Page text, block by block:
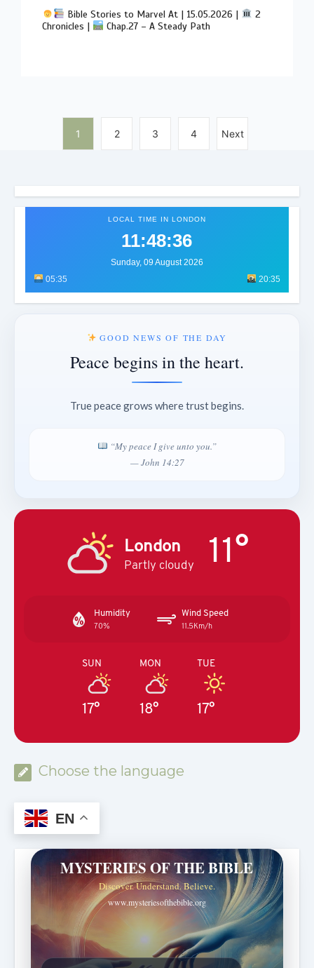
Bible Stories to Marvel At | 15.05.2026 |
2
Chronicles |
Chap.27 – A Steady Path
1 2 3 4 Next
LOCAL TIME IN LONDON
11:48:39
Sunday, 09 August 2026
05:35
20:35
GOOD NEWS OF THE DAY
Peace begins in the heart.
True peace grows where trust begins.
“My peace I give unto you.”
— John 14:27
London
Partly cloudy 11°
Humidity
70%
Wind Speed
11.5Km/h
SUN
17°
MON
18°
TUE
17°
Choose the language
EN
MYSTERIES OF THE BIBLE
Discover. Understand. Believe.
www.mysteriesofthebible.org